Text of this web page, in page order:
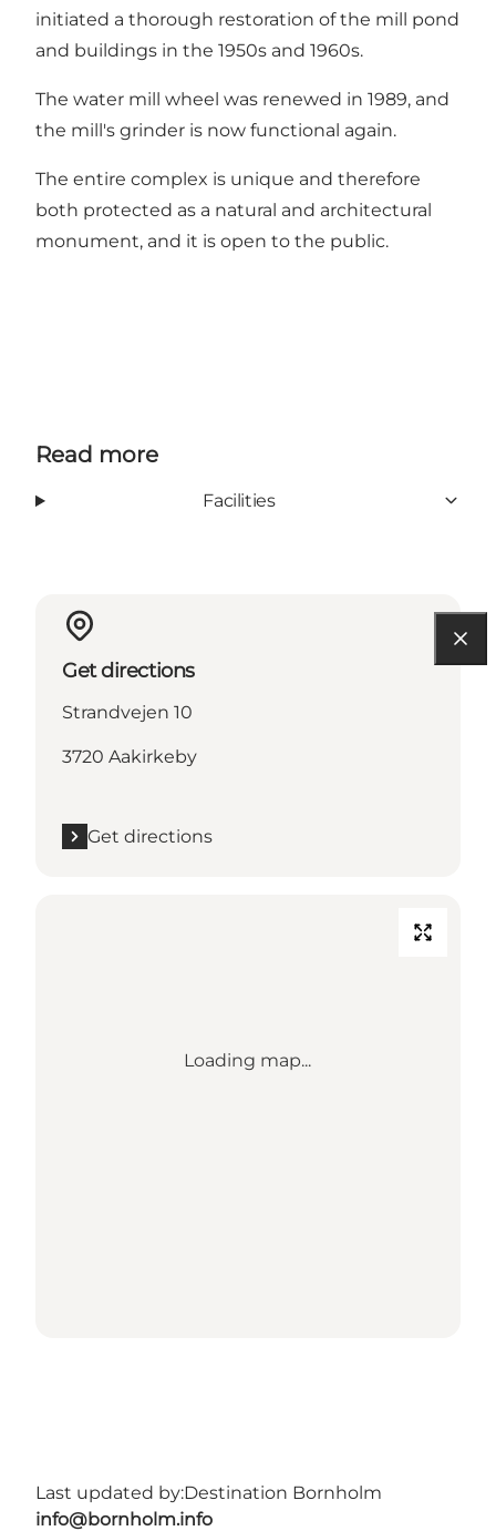
initiated a thorough restoration of the mill pond
and buildings in the 1950s and 1960s.
The water mill wheel was renewed in 1989, and
the mill's grinder is now functional again.
The entire complex is unique and therefore
both protected as a natural and architectural
monument, and it is open to the public.
Read more
Facilities
Get directions
Strandvejen 10
3720 Aakirkeby
Get directions
Loading map...
Last updated by:Destination Bornholm
info@bornholm.info